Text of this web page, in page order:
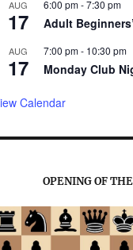
AUG
17
6:00 pm-7:30 pm
Adult
AUG
17
7:00 pm- 10:30 pm
Monday Club
Calendar
OPENING OF